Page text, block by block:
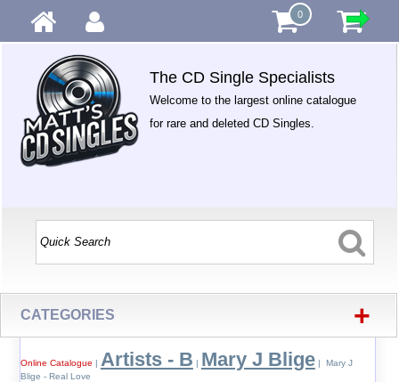
0
The CD Single Specialists
Welcome to the largest online catalogue
for rare and deleted CD Singles.
CATEGORIES +
Online Catalogue | Artists - B | Mary J Blige| Mary J
Blige - Real Love